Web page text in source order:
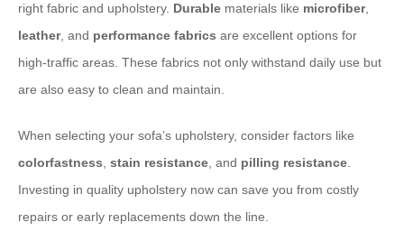
right fabric and upholstery. Durable materials like microfiber,
leather, and performance fabrics are excellent options for
high-traffic areas. These fabrics not only withstand daily use but
are also easy to clean and maintain.
When selecting your sofa’s upholstery, consider factors like
colorfastness stain resistance , and pilling resistance
Investing in quality upholstery now can save you from costly
repairs or early replacements down the line.